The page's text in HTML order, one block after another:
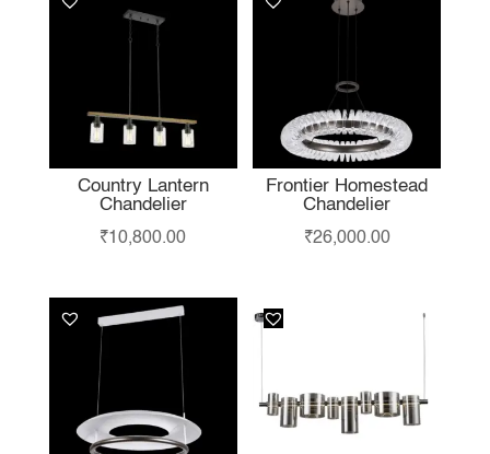
Country Lantern
Chandelier
₹10,800.00
Frontier Homestead
Chandelier
₹26,000.00